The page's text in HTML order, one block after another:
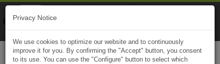
Privacy Notice
We use cookies to optimize our website and to continuously
improve it for you. By confirming the "Accept" button, you consent
to its use. You can use the "Configure" button to select which
Naviki